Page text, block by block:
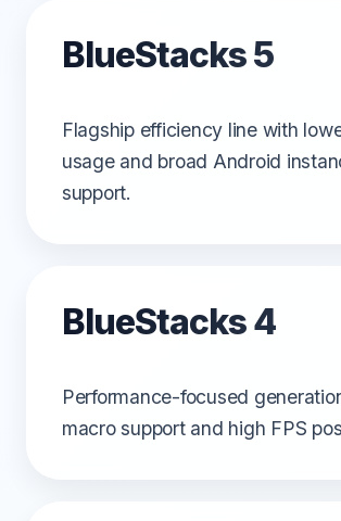
BlueStacks 5
Flagship efficiency line with
usage and broad Android
support.
BlueStacks 4
Performance-focused
macro support and high FPS